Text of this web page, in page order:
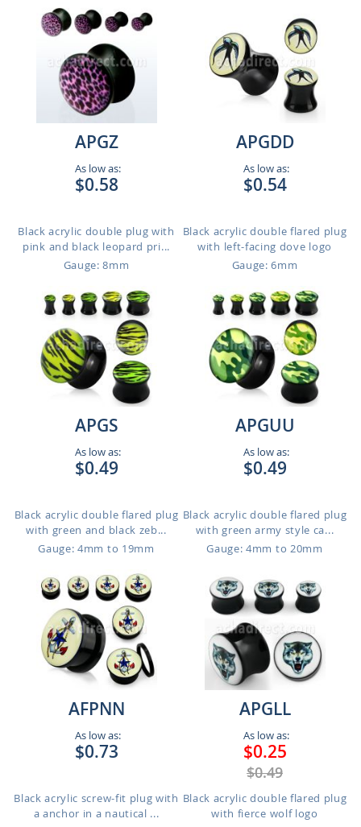
APGZ
As low as:
$0.58
Black acrylic double plug with
pink and black leopard pri...
Gauge: 8mm
APGDD
As low as:
$0.54
Black acrylic double flared plug
with left-facing dove logo
Gauge: 6mm
APGS
As low as:
$0.49
Black acrylic double flared plug
with green and black zeb...
Gauge: 4mm to 19mm
APGUU
As low as:
$0.49
Black acrylic double flared plug
with green army style ca...
Gauge: 4mm to 20mm
AFPNN
As low as:
$0.73
Black acrylic screw-fit plug with
a anchor in a nautical ...
APGLL
As low as:
$0.25
$0.49
Black acrylic double flared plug
with fierce wolf logo